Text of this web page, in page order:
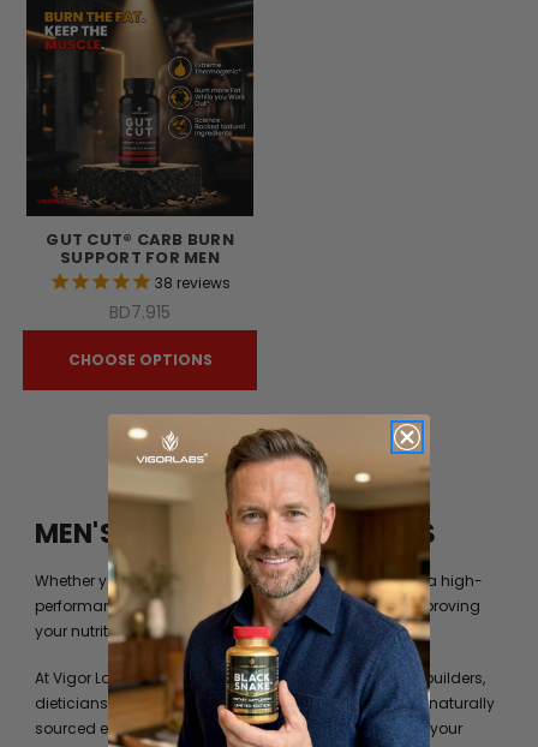
GUT CUT® CARB BURN
SUPPORT FOR MEN
38 reviews
BD7.915
CHOOSE OPTIONS
MEN'S FITNESS BY VIGOR LABS
Whether you’re just trying to get into shape or you are a high-
performance athlete, you can always benefit from improving
your nutrition beyond what your diet can provide you.
At Vigor Labs, we have worked with professional bodybuilders,
dieticians and formulation experts to identify the best naturally
sourced extracts and ingredients to help you achieve your